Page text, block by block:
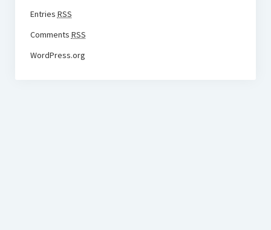
Entries RSS
Comments RSS
WordPress.org